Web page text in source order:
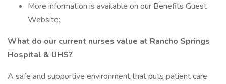
More information is available on our Benefits Guest
Website:
What do our current nurses value at Rancho Springs
Hospital & UHS?
A safe and supportive environment that puts patient care